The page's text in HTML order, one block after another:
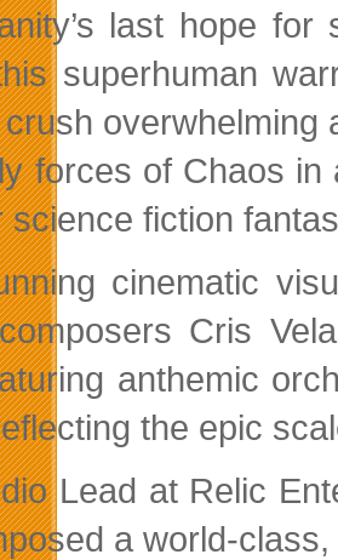
last hope
superhuman
forces of Chaos
fiction
cinematic
Cris
anthemic
the epic
Lead at Relic
a world-